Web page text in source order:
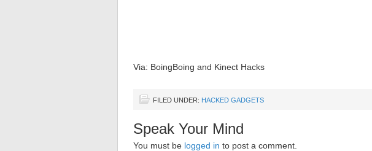
Via: BoingBoing and Kinect Hacks
FILED UNDER: HACKED GADGETS
Speak Your Mind
You must be logged in to post a comment.